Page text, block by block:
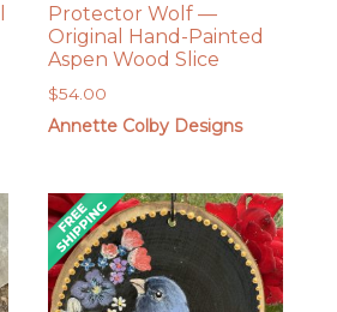
Protector Wolf —
Original Hand-Painted
Aspen Wood Slice
$54.00
Annette Colby Designs